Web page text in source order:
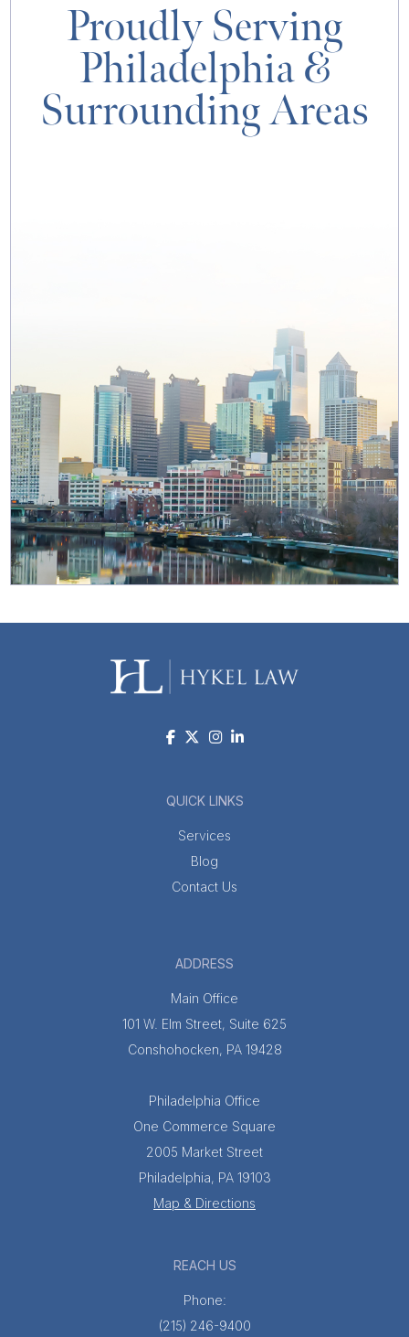
Proudly Serving
Philadelphia&
Surrounding Areas
QUICK LINKS
Services
Blog
Contact Us
ADDRESS
Main Office
101 W. Elm Street, Suite 625
Conshohocken, PA 19428
Philadelphia Office
One Commerce Square
2005 Market Street
Philadelphia, PA 19103
Map & Directions
REACH US
Phone:
(215) 246-9400